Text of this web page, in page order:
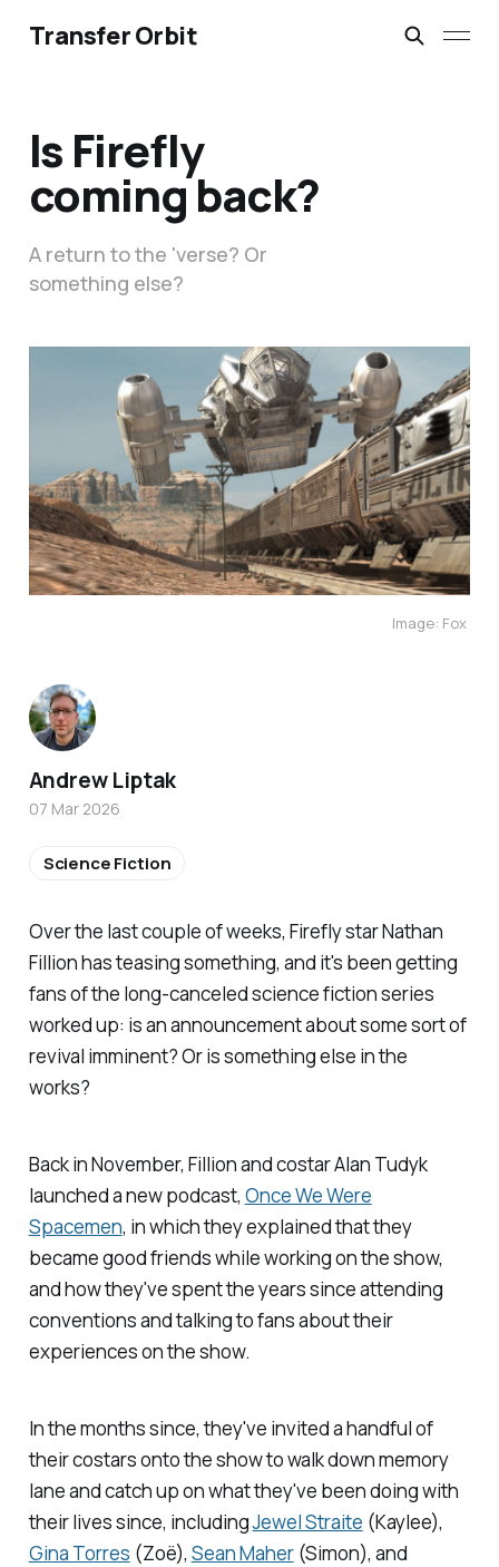
Transfer Orbit
Is Firefly
coming back?
A return to the 'verse? Or
something else?
Image: Fox
Over the last couple of weeks, Fireflystar Nathan
Fillion has teasingsomething, and it's been getting
fans of the long-canceled science fiction series
worked up: is an announcement about some sort of
revival imminent? Or is something else in the
works?
Back in November, Fillion and costar Alan Tudyk
launched a new podcast, Once We Were
Spacemen, in which they explained that they
became good friends while working on the show,
and how they've spent the years since attending
conventions and talking to fans about their
experiences on the show.
In the months since, they've invited a handful of
their costars onto the show to walk down memory
lane and catch up on what they've been doing with
their lives since, includingJewel Straite (Kaylee),
Gina Torres (Zoë), Sean Maher(Simon), and
Andrew Liptak
07 Mar 2026
Science Fiction